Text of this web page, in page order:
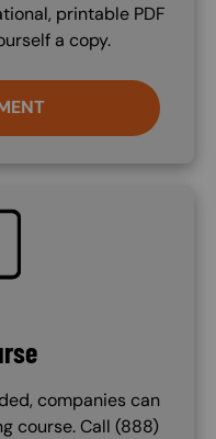
printable PDF
a copy.
companies can
course. Call (888)